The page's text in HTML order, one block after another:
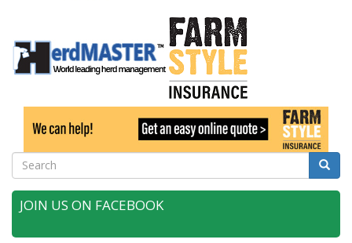
Search Search
JOIN US ON FACEBOOK